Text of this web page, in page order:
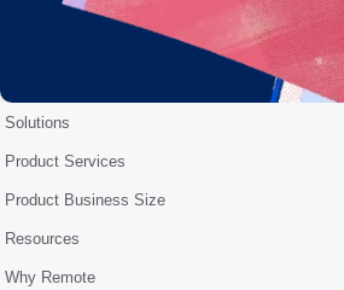
Solutions
Product Services
Product Business Size
Resources
Why Remote